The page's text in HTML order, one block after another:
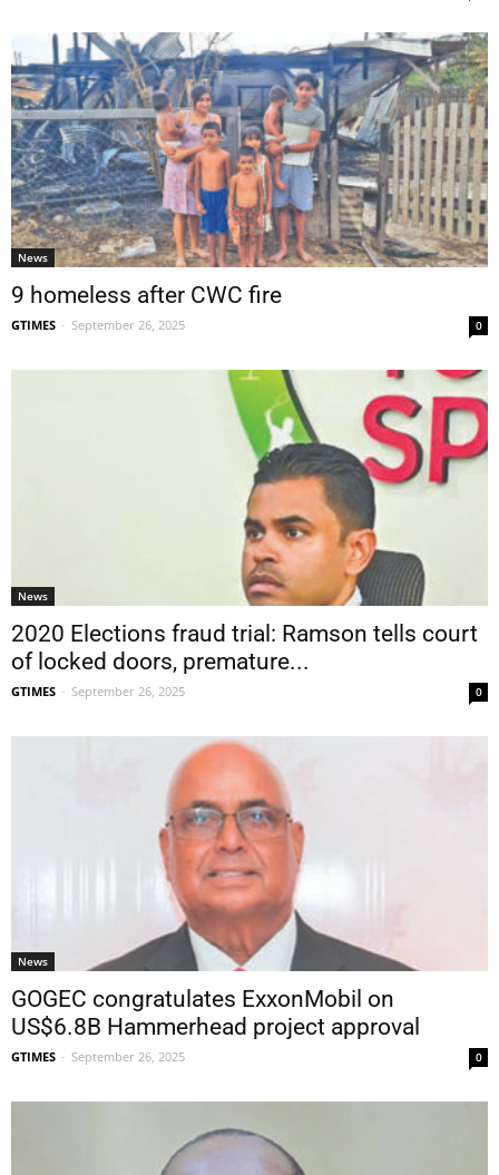
News
9 homeless after CWC fire
GTIMES - September 26, 2025 0
News
2020 Elections fraud trial: Ramson tells court
of locked doors, premature...
GTIMES - September 26, 2025 0
News
GOGEC congratulates ExxonMobil on
US$6.8B Hammerhead project approval
GTIMES - September 26, 2025 0